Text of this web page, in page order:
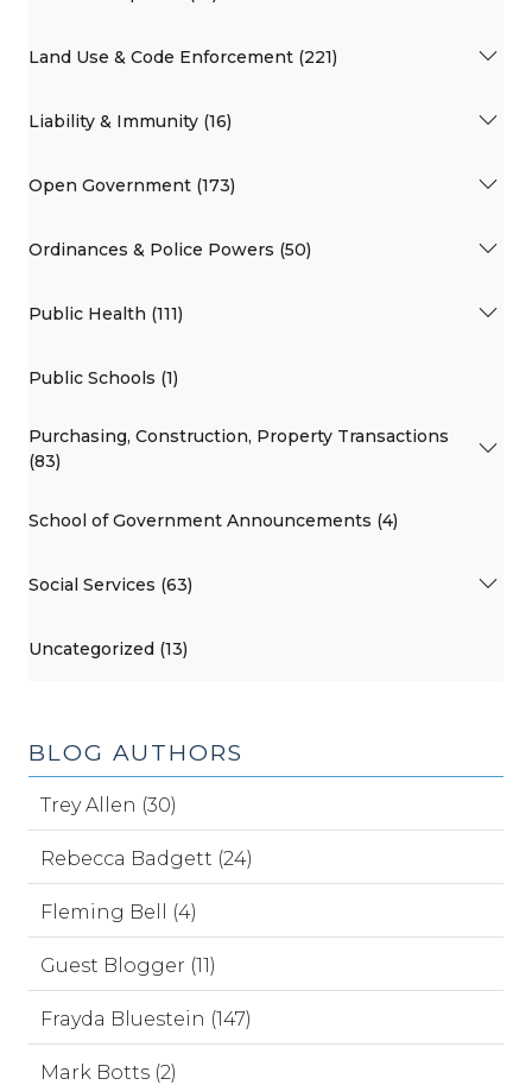
Land Use & Code Enforcement (221)
Liability & Immunity (16)
Open Government (173)
Ordinances & Police Powers (50)
Public Health (111)
Public Schools (1)
Purchasing, Construction, Property Transactions
(83)
School of Government Announcements (4)
Social Services (63)
Uncategorized (13)
BLOG AUTHORS
Trey Allen (30)
Rebecca Badgett (24)
Fleming Bell (4)
Guest Blogger (11)
Frayda Bluestein (147)
Mark Botts (2)